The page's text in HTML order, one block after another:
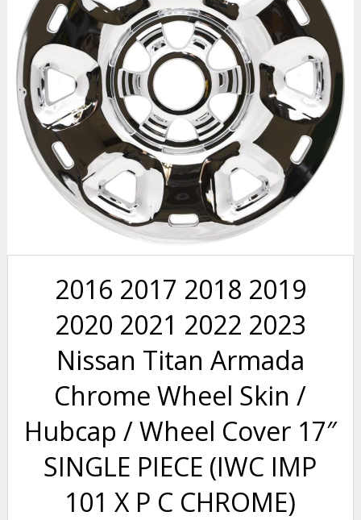
2016 2017 2018 2019
2020 2021 2022 2023
Nissan Titan Armada
Chrome Wheel Skin /
Hubcap / Wheel Cover 17″
SINGLE PIECE (IWC IMP
101 X P C CHROME)